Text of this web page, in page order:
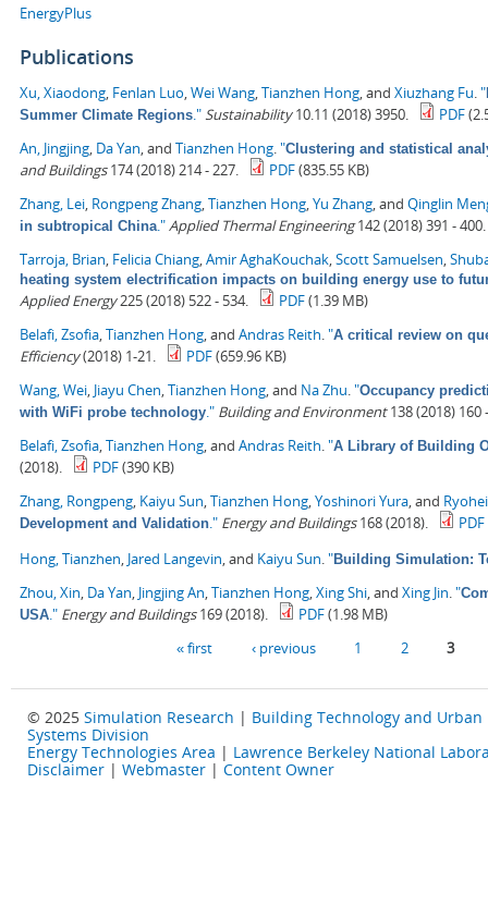
EnergyPlus
Publications
Xu, Xiaodong Fenlan Luo Wei Wang Tianzhen Hong , and Xiuzhang Fu "
Summer Climate Regions ." Sustainability10.11 (2018) 3950. PDF
An, Jingjing Da Yan , and Tianzhen Hong "Clustering and statistical
and Buildings174 (2018) 214 - 227. PDF(835.55 KB)
Zhang, Lei Rongpeng Zhang Tianzhen Hong Yu Zhang , and Qinglin
in subtropical China ." Applied Thermal Engineering142 (2018) 391 - 400.
Tarroja, Brian Felicia Chiang Amir AghaKouchak Scott Samuelsen
heating system electrification impacts on building energy use to
Applied Energy225 (2018) 522 - 534. PDF(1.39 MB)
Belafi, Zsofia Tianzhen Hong , and Andras Reith "A critical review on
Efficiency(2018) 1-21. PDF(659.96 KB)
Wang, Wei Jiayu Chen Tianzhen Hong , and Na Zhu "Occupancy
with WiFi probe technology ." Building and Environment138 (2018) 160
Belafi, Zsofia Tianzhen Hong , and Andras Reith "A Library of Building
(2018). PDF(390 KB)
Zhang, Rongpeng Kaiyu Sun Tianzhen Hong Yoshinori Yura , and
Development and Validation ." Energy and Buildings168 (2018). PDF
Hong, Tianzhen Jared Langevin , and Kaiyu Sun "Building Simulation:
Zhou, Xin Da Yan Jingjing An Tianzhen Hong Xing Shi , and Xing Jin "
USA ." Energy and Buildings169 (2018). PDF(1.98 MB)
« first ‹ previous 1 2 3
© 2025 Simulation Research | Building Technology and Urban
Systems Division
Energy Technologies Area | Lawrence Berkeley National
Disclaimer | Webmaster | Content Owner